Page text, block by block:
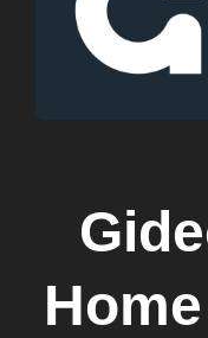
Home